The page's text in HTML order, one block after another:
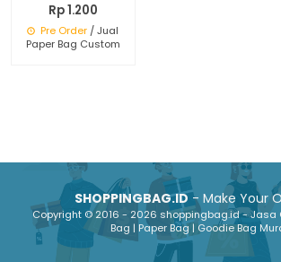
Rp 1.200
Pre Order / Jual
Paper Bag Custom
SHOPPINGBAG.ID- Make Your
Copyright © 2016 - 2026 shoppingbag.id - Jasa
Bag | Paper Bag | Goodie Bag